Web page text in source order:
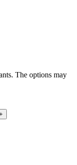
The options may